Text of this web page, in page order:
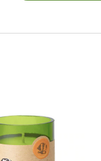
Quick View